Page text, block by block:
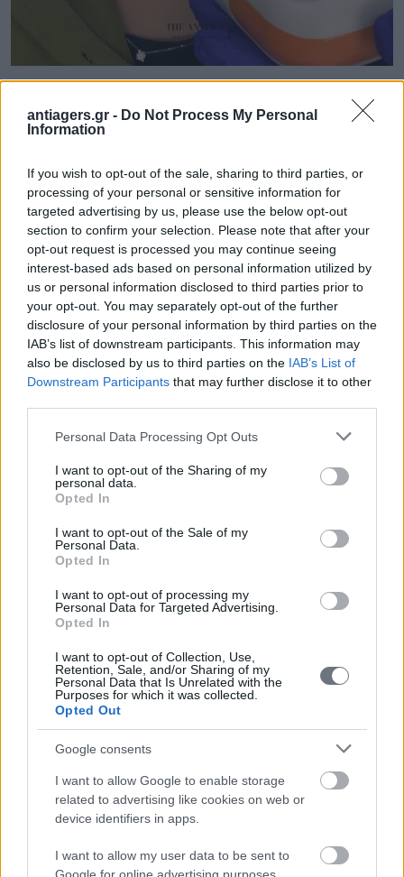
antiagers.gr - Do Not Process My Personal
Information
If you wish to opt-out of the sale, sharing to third parties, or
processing of your personal or sensitive information for
targeted advertising by us, please use the below opt-out
section to confirm your selection. Please note that after your
opt-out request is processed you may continue seeing
interest-based ads based on personal information utilized by
us or personal information disclosed to third parties prior to
your opt-out. You may separately opt-out of the further
disclosure of your personal information by third parties on the
IAB’s list of downstream participants. This information may
also be disclosed by us to third parties on the IAB’s List of
Downstream Participants that may further disclose it to other
Please note that this website/app uses one or more Google
not limited to your visit or usage behaviour. You may click to
grant or deny consent to Google and its third-party tags to
use your data for below specified purposes in below Google
consent section.
Personal Data Processing Opt Outs
I want to opt-out of the Sharing of my
personal data.
Opted In
I want to opt-out of the Sale of my
Personal Data.
Opted In
I want to opt-out of processing my
Personal Data for Targeted Advertising.
Opted In
I want to opt-out of Collection, Use,
Retention, Sale, and/or Sharing of my
Personal Data that Is Unrelated with the
Purposes for which it was collected.
Opted Out
Google consents
I want to allow Google to enable storage
related to advertising like cookies on web or
device identifiers in apps.
I want to allow my user data to be sent to